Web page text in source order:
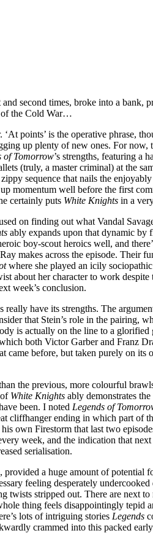
second times, broke into a bank,
of the Cold War…
‘At points’ is the operative phrase,
up plenty of new ones. For now,
of Tomorrow’s strengths, featuring a
(truly, a master criminal) at the
sequence that nails the
momentum well before the first
certainly puts White Knights in a
on finding out what Vandal
ably expands upon that dynamic by
boy-scout heroics well, and
makes across the episode. Their
where she played an icily
about her character to work
week’s conclusion.
have its strengths. The
that Stein’s role in the pairing,
is actually on the line to a
both Victor Garber and Franz
before, but taken purely on its
the previous, more colourful
White Knights ably demonstrates
been. I noted Legends of
cliffhanger ending in which part of
own Firestorm that last two
week, and the indication that next
serialisation.
a huge amount of potential
feeling desperately undercooked
twists stripped out. There are next
thing feels disappointingly
lots of intriguing stories Legends
crammed into this packed